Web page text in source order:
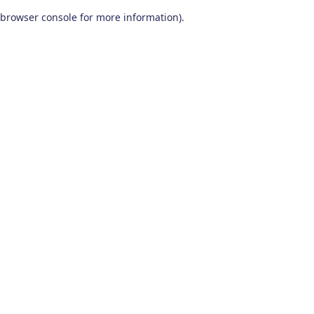
browser console for more information).